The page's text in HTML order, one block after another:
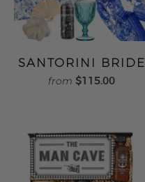
SANTORINI BRIDE
from $115.00